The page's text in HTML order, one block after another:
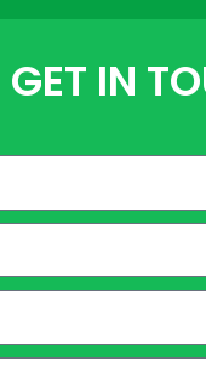
GET IN